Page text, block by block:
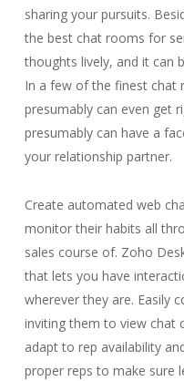
sharing your pursuits.
the best chat rooms for
thoughts lively, and it can
In a few of the finest chat
presumably can even get
presumably can have a
your relationship partner.
Create automated web
monitor their habits all
sales course of. Zoho
that lets you have
wherever they are. Easily
inviting them to view chat
adapt to rep availability
proper reps to make sure